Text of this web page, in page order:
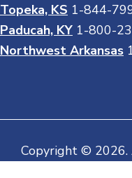
Topeka, KS 1-844-
Paducah, KY 1-800-
Northwest Arkansas
Copyright © 2026.